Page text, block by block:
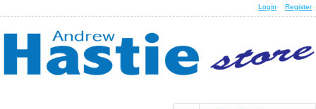
Login Register